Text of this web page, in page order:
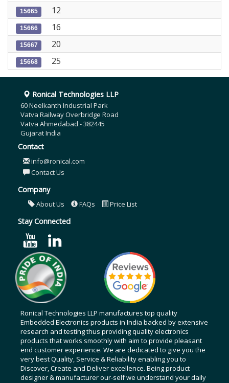
15665 12
15666 16
15667 20
15668 25
Ronical Technologies LLP
60 Neelkanth Industrial Park
Vatva Railway Overbridge Road
Vatva Ahmedabad - 382445
Gujarat India
Contact
info@ronical.com
Contact Us
Company
About Us FAQs Price List
Stay Connected
Ronical Technologies LLP manufactures top quality
Embedded Electronics products in India backed by extensive
research and testing thus providing quality electronics
products that works smoothly with aim to provide pleasant
end customer experience. We are dedicated to give you the
very best Quality, Service & Reliability enabling you to
Discover, Create and Deliver excellence. Being product
designer & manufacturer our-self we understand your daily